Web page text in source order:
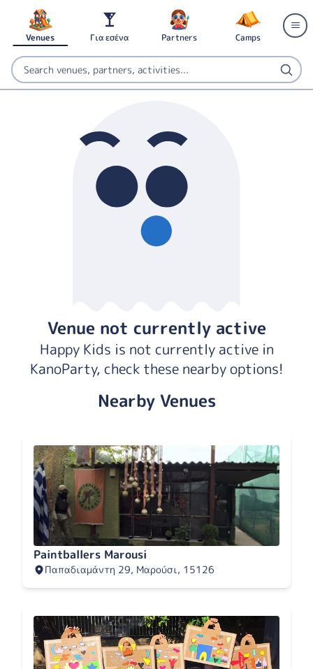
Venues Για εσένα Partners Camps
Venue not currently active
Happy Kids is not currently active in
KanoParty, check these nearby options!
Nearby Venues
Paintballers Marousi
Παπαδιαμάντη 29, Μαρούσι, 15126